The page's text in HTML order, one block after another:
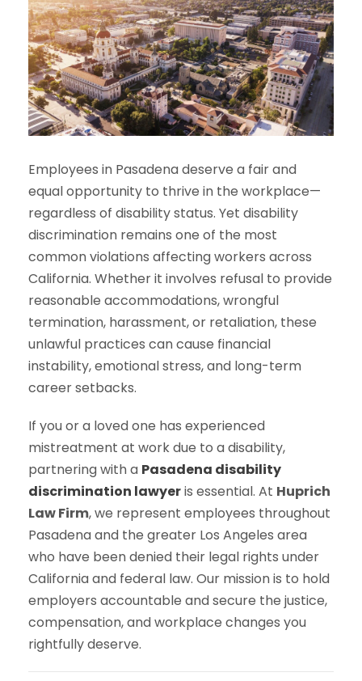
Employees in Pasadena deserve a fair and
equal opportunity to thrive in the workplace—
regardless of disability status. Yet disability
discrimination remains one of the most
common violations affecting workers across
California. Whether it involves refusal to provide
reasonable accommodations, wrongful
termination, harassment, or retaliation, these
unlawful practices can cause financial
instability, emotional stress, and long-term
career setbacks.
If you or a loved one has experienced
mistreatment at work due to a disability,
partnering with a Pasadena disability
discrimination lawyeris essential. At Huprich
Law Firm, we represent employees throughout
Pasadena and the greater Los Angeles area
who have been denied their legal rights under
California and federal law. Our mission is to hold
employers accountable and secure the justice,
compensation, and workplace changes you
rightfully deserve.